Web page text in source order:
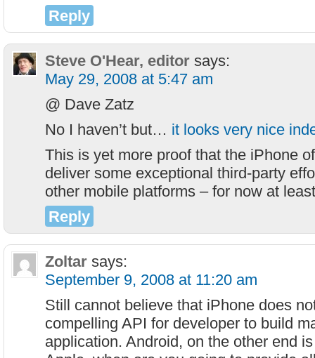
Reply
Steve O'Hear, editor says:
May 29, 2008 at 5:47 am
@ Dave Zatz
No I haven’t but… it looks very nice
This is yet more proof that the iPhone
deliver some exceptional third-party
other mobile platforms – for now at
Reply
Zoltar says:
September 9, 2008 at 11:20 am
Still cannot believe that iPhone does
compelling API for developer to build
application. Android, on the other end